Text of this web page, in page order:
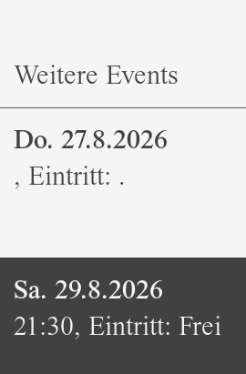
Weitere Events
Do. 27.8.2026
, Eintritt: .
Sa. 29.8.2026
21:30, Eintritt: Frei